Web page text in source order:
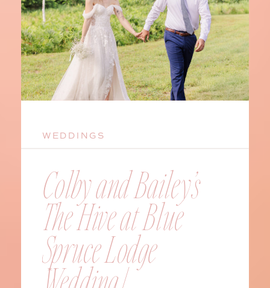
Colby and Bailey’s
The Hive at Blue
Spruce Lodge
WEDDINGS